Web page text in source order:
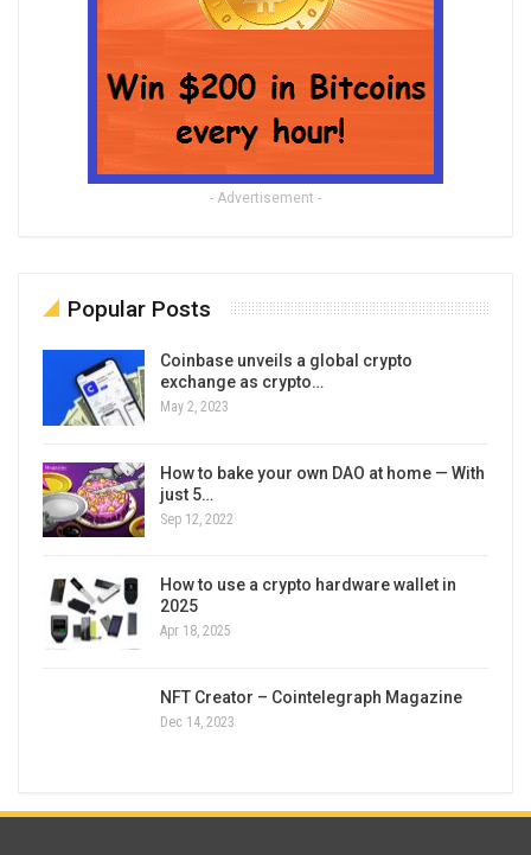
- Advertisement -
Popular Posts
Coinbase unveils a global crypto
exchange as crypto…
May 2, 2023
How to bake your own DAO at home — With
just 5…
Sep 12, 2022
How to use a crypto hardware wallet in
2025
Apr 18, 2025
NFT Creator – Cointelegraph Magazine
Dec 14, 2023